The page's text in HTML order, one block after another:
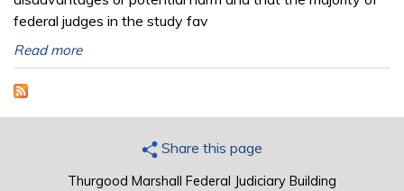
federal judges in the study fav
Read more
Share this page
Thurgood Marshall Federal Judiciary Building